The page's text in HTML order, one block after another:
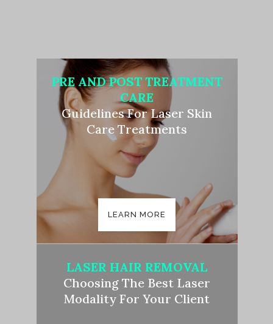
PRE AND POST TREATMENT
CARE
Guidelines For Laser Skin
Care Treatments
LEARN MORE
LASER HAIR REMOVAL
Choosing The Best Laser
Modality For Your Client